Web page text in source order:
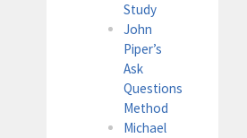
Study
John
Piper’s
Ask
Questions
Method
Michael